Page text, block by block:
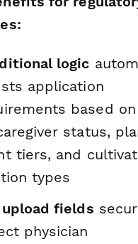
logic
application
based
status,
tiers, and
types
fields
physician